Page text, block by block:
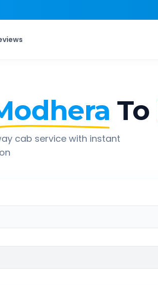
To
cab service with instant